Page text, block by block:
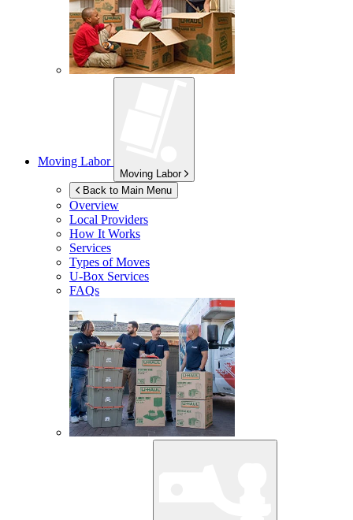
Moving Labor
Moving Labor
Back to Main Menu
Overview
Local Providers
How It Works
Services
Types of Moves
U-Box Services
FAQs